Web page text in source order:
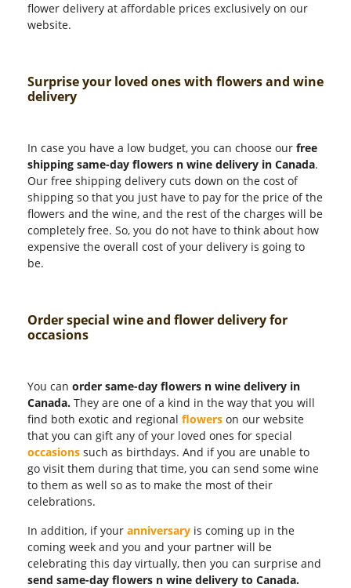
flower delivery at affordable prices exclusively on our
website.
Surprise your loved ones with flowers and wine
delivery
In case you have a low budget, you can choose our free
shipping same-day flowers n wine delivery in Canada.
Our free shipping delivery cuts down on the cost of
shipping so that you just have to pay for the price of the
flowers and the wine, and the rest of the charges will be
completely free. So, you do not have to think about how
expensive the overall cost of your delivery is going to
be.
Order special wine and flower delivery for
occasions
You can order same-day flowers n wine delivery in
Canada. They are one of a kind in the way that you will
find both exotic and regional flowers on our website
that you can gift any of your loved ones for special
occasions such as birthdays. And if you are unable to
go visit them during that time, you can send some wine
to them as well so as to make the most of their
celebrations.
In addition, if your anniversary is coming up in the
coming week and you and your partner will be
celebrating this day virtually, then you can surprise and
send same-day flowers n wine delivery to Canada.